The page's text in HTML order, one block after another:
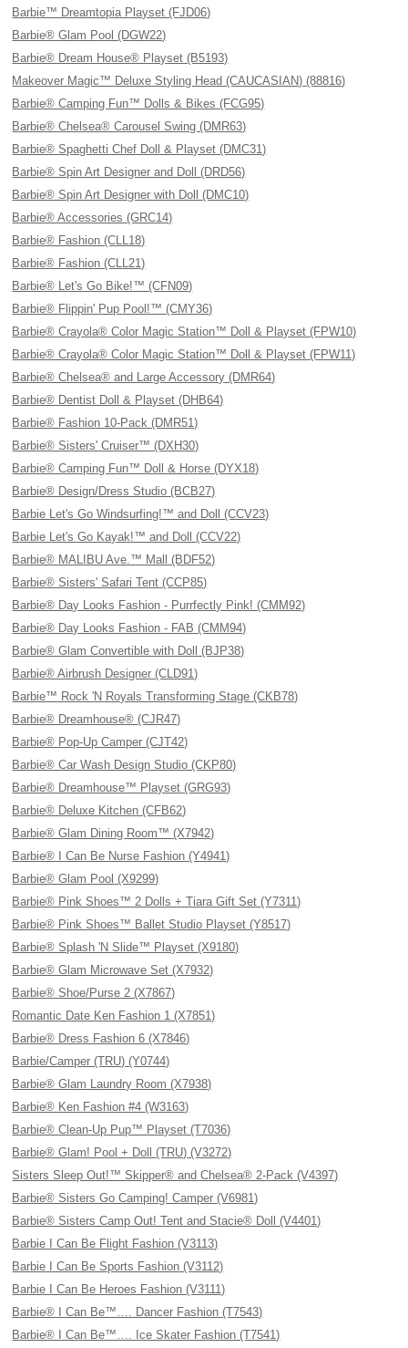
Barbie™ Dreamtopia Playset (FJD06)
Barbie® Glam Pool (DGW22)
Barbie® Dream House® Playset (B5193)
Makeover Magic™ Deluxe Styling Head (CAUCASIAN) (88816)
Barbie® Camping Fun™ Dolls & Bikes (FCG95)
Barbie® Chelsea® Carousel Swing (DMR63)
Barbie® Spaghetti Chef Doll & Playset (DMC31)
Barbie® Spin Art Designer and Doll (DRD56)
Barbie® Spin Art Designer with Doll (DMC10)
Barbie® Accessories (GRC14)
Barbie® Fashion (CLL18)
Barbie® Fashion (CLL21)
Barbie® Let's Go Bike!™ (CFN09)
Barbie® Flippin' Pup Pool!™ (CMY36)
Barbie® Crayola® Color Magic Station™ Doll & Playset (FPW10)
Barbie® Crayola® Color Magic Station™ Doll & Playset (FPW11)
Barbie® Chelsea® and Large Accessory (DMR64)
Barbie® Dentist Doll & Playset (DHB64)
Barbie® Fashion 10-Pack (DMR51)
Barbie® Sisters' Cruiser™ (DXH30)
Barbie® Camping Fun™ Doll & Horse (DYX18)
Barbie® Design/Dress Studio (BCB27)
Barbie Let's Go Windsurfing!™ and Doll (CCV23)
Barbie Let's Go Kayak!™ and Doll (CCV22)
Barbie® MALIBU Ave.™ Mall (BDF52)
Barbie® Sisters' Safari Tent (CCP85)
Barbie® Day Looks Fashion - Purrfectly Pink! (CMM92)
Barbie® Day Looks Fashion - FAB (CMM94)
Barbie® Glam Convertible with Doll (BJP38)
Barbie® Airbrush Designer (CLD91)
Barbie™ Rock 'N Royals Transforming Stage (CKB78)
Barbie® Dreamhouse® (CJR47)
Barbie® Pop-Up Camper (CJT42)
Barbie® Car Wash Design Studio (CKP80)
Barbie® Dreamhouse™ Playset (GRG93)
Barbie® Deluxe Kitchen (CFB62)
Barbie® Glam Dining Room™ (X7942)
Barbie® I Can Be Nurse Fashion (Y4941)
Barbie® Glam Pool (X9299)
Barbie® Pink Shoes™ 2 Dolls + Tiara Gift Set (Y7311)
Barbie® Pink Shoes™ Ballet Studio Playset (Y8517)
Barbie® Splash 'N Slide™ Playset (X9180)
Barbie® Glam Microwave Set (X7932)
Barbie® Shoe/Purse 2 (X7867)
Romantic Date Ken Fashion 1 (X7851)
Barbie® Dress Fashion 6 (X7846)
Barbie/Camper (TRU) (Y0744)
Barbie® Glam Laundry Room (X7938)
Barbie® Ken Fashion #4 (W3163)
Barbie® Clean-Up Pup™ Playset (T7036)
Barbie® Glam! Pool + Doll (TRU) (V3272)
Sisters Sleep Out!™ Skipper® and Chelsea® 2-Pack (V4397)
Barbie® Sisters Go Camping! Camper (V6981)
Barbie® Sisters Camp Out! Tent and Stacie® Doll (V4401)
Barbie I Can Be Flight Fashion (V3113)
Barbie I Can Be Sports Fashion (V3112)
Barbie I Can Be Heroes Fashion (V3111)
Barbie® I Can Be™…. Dancer Fashion (T7543)
Barbie® I Can Be™…. Ice Skater Fashion (T7541)